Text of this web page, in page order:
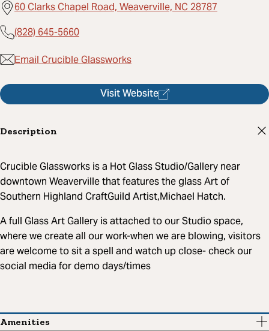
60 Clarks Chapel Road, Weaverville, NC 28787
(828) 645-5660
Email Crucible Glassworks
Visit Website
Description
Crucible Glassworks is a Hot Glass Studio/Gallery near
downtown Weaverville that features the glass Art of
Southern Highland CraftGuild Artist,Michael Hatch.
A full Glass Art Gallery is attached to our Studio space,
where we create all our work-when we are blowing, visitors
are welcome to sit a spell and watch up close- check our
social media for demo days/times
Amenities